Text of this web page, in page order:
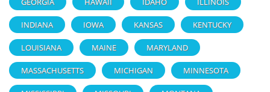
INDIANA IOWA KANSAS KENTUCKY
LOUISIANA MAINE MARYLAND
MASSACHUSETTS MICHIGAN MINNESOTA